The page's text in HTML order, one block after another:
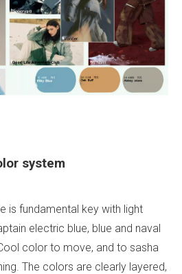
system
is fundamental key with light
electric blue, blue and naval
color to move, and to sasha
The colors are clearly layered,